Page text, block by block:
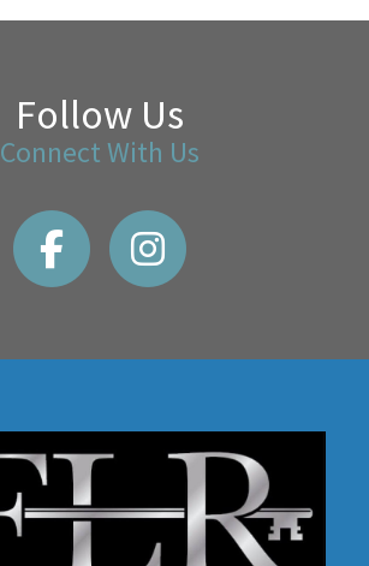
Follow Us
Connect With Us